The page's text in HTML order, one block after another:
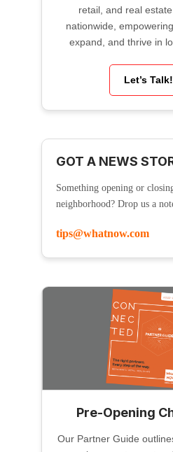
retail, and real
nationwide,
expand, and thrive in
Let’s Talk!
GOT A NEWS
Something opening or
neighborhood? Drop us a
tips@whatnow.com
Pre-Opening
Our Partner Guide